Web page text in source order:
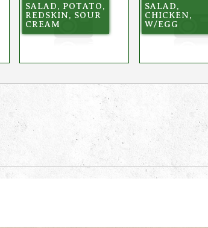
SALAD, POTATO,
REDSKIN, SOUR
CREAM
SALAD,
CHICKEN,
W/EGG